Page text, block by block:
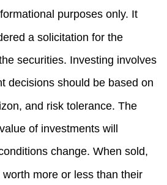
purposes only. It
a solicitation for the
securities. Investing involves
decisions should be based on
and risk tolerance. The
of investments will
change. When sold,
more or less than their